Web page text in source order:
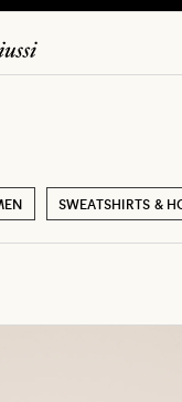
SWEATSHIRTS &